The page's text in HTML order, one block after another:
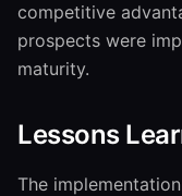
competitive
prospects were
maturity.
Lessons
The